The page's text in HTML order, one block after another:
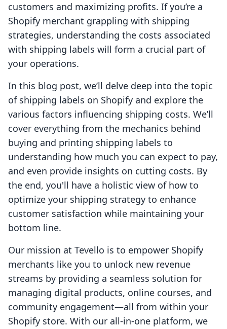
customers and maximizing profits. If you’re a
Shopify merchant grappling with shipping
strategies, understanding the costs associated
with shipping labels will form a crucial part of
your operations.
In this blog post, we’ll delve deep into the topic
of shipping labels on Shopify and explore the
various factors influencing shipping costs. We’ll
cover everything from the mechanics behind
buying and printing shipping labels to
understanding how much you can expect to pay,
and even provide insights on cutting costs. By
the end, you'll have a holistic view of how to
optimize your shipping strategy to enhance
customer satisfaction while maintaining your
bottom line.
Our mission at Tevello is to empower Shopify
merchants like you to unlock new revenue
streams by providing a seamless solution for
managing digital products, online courses, and
community engagement—all from within your
Shopify store. With our all-in-one platform, we